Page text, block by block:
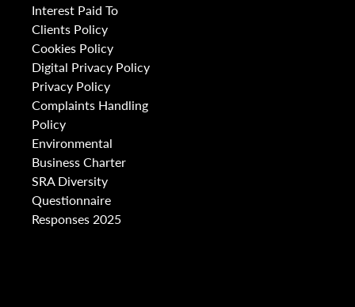
Interest Paid To
Clients Policy
Cookies Policy
Digital Privacy Policy
Privacy Policy
Complaints Handling
Policy
Environmental
Business Charter
SRA Diversity
Questionnaire
Responses 2025